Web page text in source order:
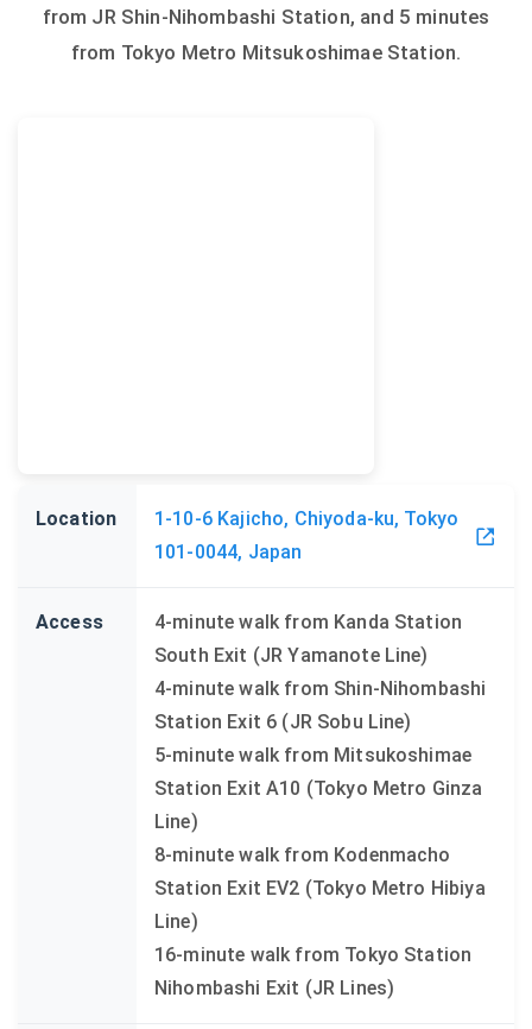
from JR Shin-Nihombashi Station, and 5 minutes
from Tokyo Metro Mitsukoshimae Station.
Location
1-10-6 Kajicho, Chiyoda-ku, Tokyo
101-0044, Japan
Access
4-minute walk from Kanda Station
South Exit (JR Yamanote Line)
4-minute walk from Shin-Nihombashi
Station Exit 6 (JR Sobu Line)
5-minute walk from Mitsukoshimae
Station Exit A10 (Tokyo Metro Ginza
Line)
8-minute walk from Kodenmacho
Station Exit EV2 (Tokyo Metro Hibiya
Line)
16-minute walk from Tokyo Station
Nihombashi Exit (JR Lines)